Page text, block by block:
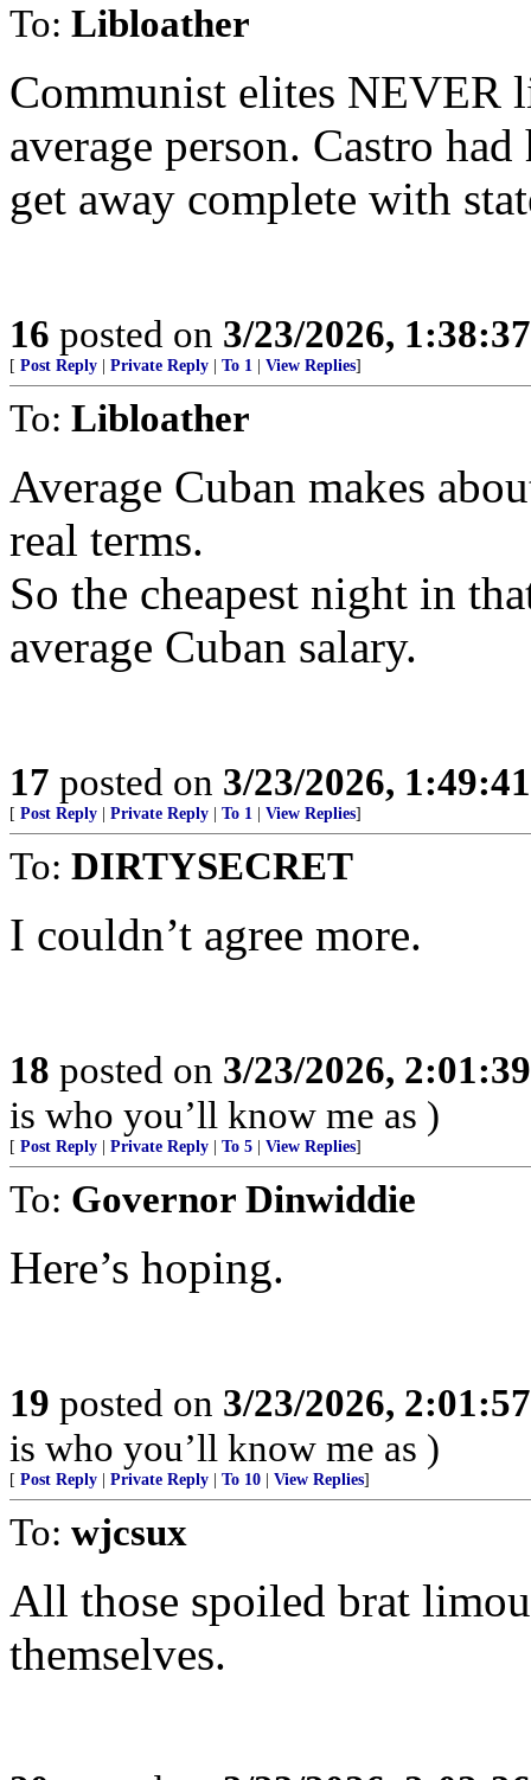
To: Libloather
Communist elites NEVER
average person. Castro
get away complete with
16 posted on 3/23/2026,
[ Post Reply Private Reply To 1 View Replies]
To: Libloather
Average Cuban makes
real terms.
So the cheapest night in
average Cuban salary.
17 posted on 3/23/2026,
[ Post Reply Private Reply To 1 View Replies]
To: DIRTYSECRET
I couldn’t agree more.
18 posted on 3/23/2026,
is who you’ll know me as )
[ Post Reply Private Reply To 5 View Replies]
To: Governor Dinwiddie
Here’s hoping.
19 posted on 3/23/2026,
is who you’ll know me as )
[ Post Reply Private Reply To 10 View Replies]
To: wjcsux
All those spoiled brat
themselves.